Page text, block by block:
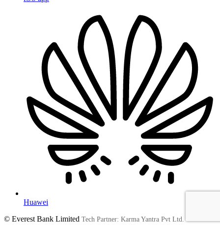
Huawei
© Everest Bank Limited Tech Partner: Karma Yantra Pvt Ltd.